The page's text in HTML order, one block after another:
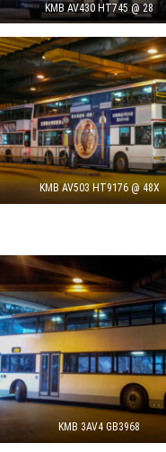
KMB AV430 HT745 @ 28
KMB AV503 HT9176 @ 48X
KMB 3AV4 GB3968